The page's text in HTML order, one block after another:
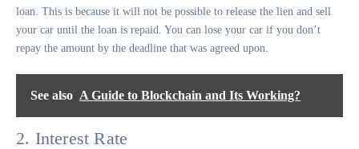
loan. This is because it will not be possible to release the lien and sell
your car until the loan is repaid. You can lose your car if you don’t
repay the amount by the deadline that was agreed upon.
See also A Guide to Blockchain and Its Working?
2. Interest Rate